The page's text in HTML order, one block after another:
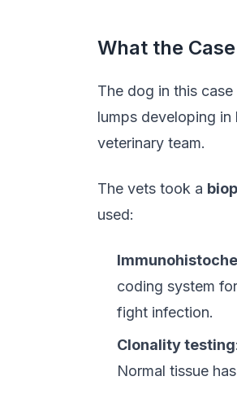
What the
The dog in this
lumps developing
veterinary team.
The vets took a
used:
coding system
fight infection.
Clonality testing
Normal tissue